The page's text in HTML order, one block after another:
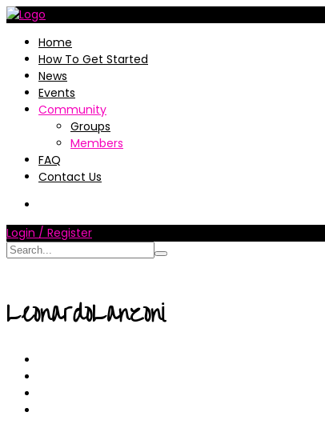
Home
How To Get Started
News
Events
Community
Groups
Members
FAQ
Contact Us
Login / Register
LeonardoLanzoni